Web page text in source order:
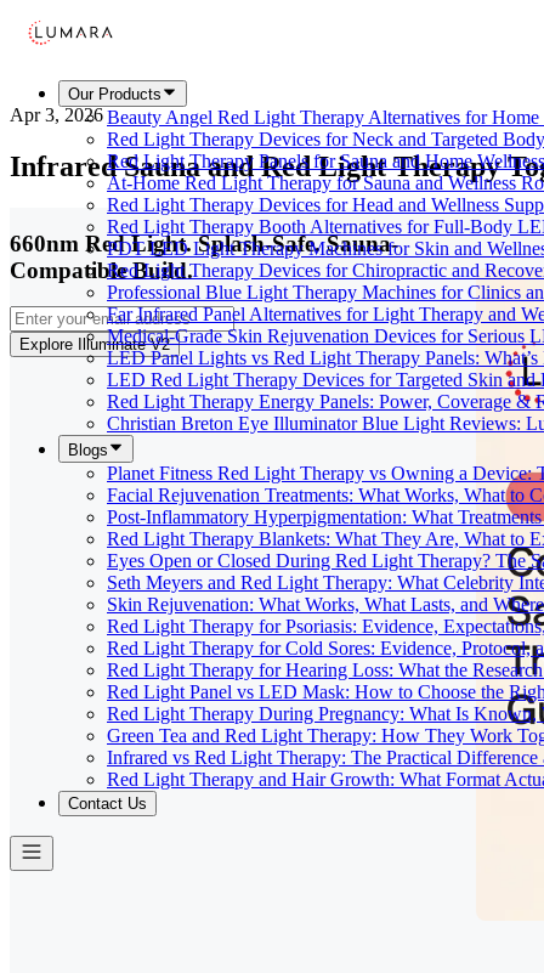
Our Products
Beauty Angel Red Light Therapy Alternatives for
Red Light Therapy Devices for Neck and Targeted
Red Light Therapy Panels for Sauna and Home
At-Home Red Light Therapy for Sauna and Wellness
Red Light Therapy Devices for Head and Wellness
Red Light Therapy Booth Alternatives for Full-Body
PDT LED Light Therapy Machines for Skin and
Red Light Therapy Devices for Chiropractic and
Professional Blue Light Therapy Machines for Clinics
Far Infrared Panel Alternatives for Light Therapy and
Medical-Grade Skin Rejuvenation Devices for Serious
LED Panel Lights vs Red Light Therapy Panels:
LED Red Light Therapy Devices for Targeted Skin and
Red Light Therapy Energy Panels: Power, Coverage &
Christian Breton Eye Illuminator Blue Light Reviews:
Blogs
Planet Fitness Red Light Therapy vs Owning a Device:
Facial Rejuvenation Treatments: What Works, What to
Post-Inflammatory Hyperpigmentation: What
Red Light Therapy Blankets: What They Are, What to
Eyes Open or Closed During Red Light Therapy? The
Seth Meyers and Red Light Therapy: What Celebrity
Skin Rejuvenation: What Works, What Lasts, and
Red Light Therapy for Psoriasis: Evidence,
Red Light Therapy for Cold Sores: Evidence, Protocol,
Red Light Therapy for Hearing Loss: What the
Red Light Panel vs LED Mask: How to Choose the
Red Light Therapy During Pregnancy: What Is Known,
Green Tea and Red Light Therapy: How They Work
Infrared vs Red Light Therapy: The Practical
Red Light Therapy and Hair Growth: What Format
Contact Us
Apr 3, 2026
Infrared Sauna and Red Light Therapy
660nm Red Light. Splash-Safe. Sauna-
Compatible Build.
Explore Illuminate V2